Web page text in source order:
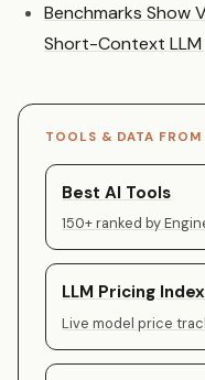
Benchmarks Show
Short-Context LLM
TOOLS & DATA
Best AI Tools
150+ ranked by
LLM Pricing Index
Live model price